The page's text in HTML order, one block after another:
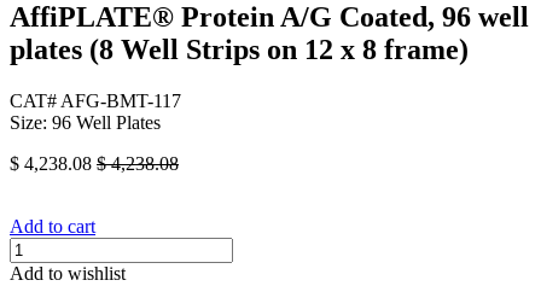
AffiPLATE® Protein A/G Coated, 96 well
plates (8 Well Strips on 12 x 8 frame)
CAT# AFG-BMT-117
Size: 96 Well Plates
$ 4,238.08 $4,238.08
Add to cart
Add to wishlist